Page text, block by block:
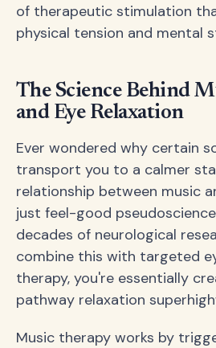
of therapeutic stimulation
physical tension and mental
The Science Behind
and Eye Relaxation
Ever wondered why certain
transport you to a calmer
relationship between music
just feel-good
decades of neurological
combine this with targeted
therapy, you're essentially
pathway relaxation
Music therapy works by